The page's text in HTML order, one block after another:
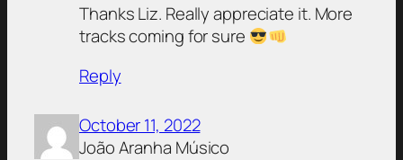
Thanks Liz. Really appreciate it. More
tracks coming for sure
Reply
October 11, 2022
João Aranha Músico